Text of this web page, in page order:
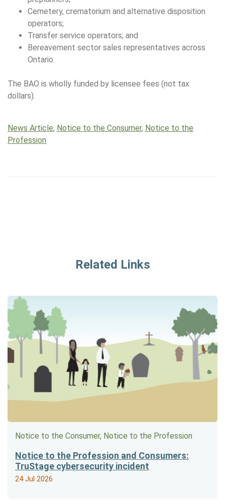
Cemetery, crematorium and alternative disposition
operators;
Transfer service operators; and
Bereavement sector sales representatives across
Ontario.
The BAO is wholly funded by licensee fees (not tax
dollars).
News Article, Notice to the Consumer, Notice to the
Profession
Related Links
Notice to the Consumer, Notice to the Profession
Notice to the Profession and Consumers:
TruStage cybersecurity incident
24 Jul 2026